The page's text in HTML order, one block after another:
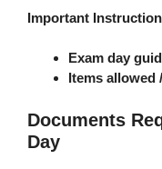
Important
Exam day
Items allowed
Documents
Day